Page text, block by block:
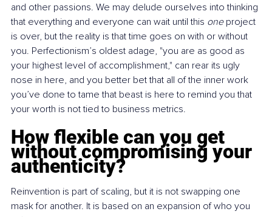
and other passions. We may delude ourselves into thinking
that everything and everyone can wait until this one project
is over, but the reality is that time goes on with or without
you. Perfectionism’s oldest adage, "you are as good as
your highest level of accomplishment," can rear its ugly
nose in here, and you better bet that all of the inner work
you’ve done to tame that beast is here to remind you that
your worth is not tied to business metrics.
How flexible can you get
without compromising your
authenticity?
Reinvention is part of scaling, but it is not swapping one
mask for another. It is based on an expansion of who you